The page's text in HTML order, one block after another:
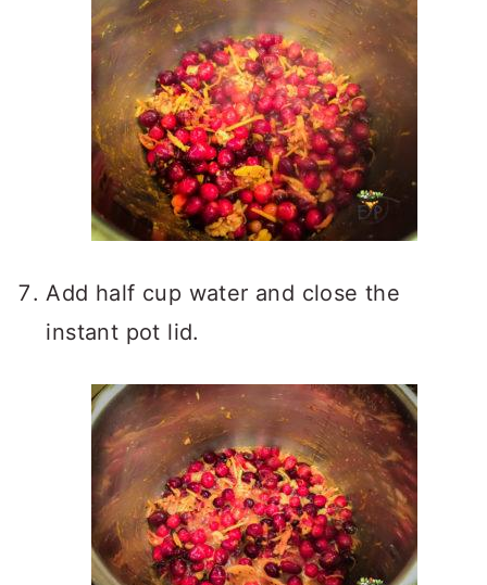
Add half cup water and close the
instant pot lid.